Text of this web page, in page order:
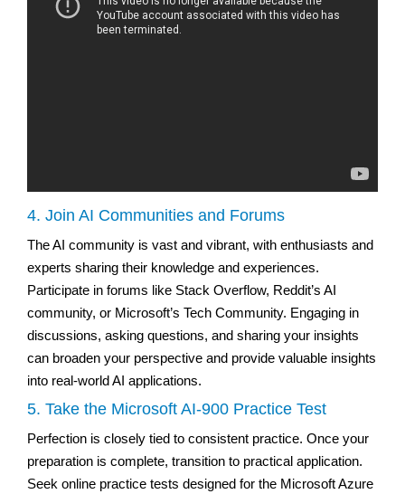
4. Join AI Communities and Forums
The AI community is vast and vibrant, with enthusiasts and
experts sharing their knowledge and experiences.
Participate in forums like Stack Overflow, Reddit’s AI
community, or Microsoft’s Tech Community. Engaging in
discussions, asking questions, and sharing your insights
can broaden your perspective and provide valuable insights
into real-world AI applications.
5. Take the Microsoft AI-900 Practice Test
Perfection is closely tied to consistent practice. Once your
preparation is complete, transition to practical application.
Seek online practice tests designed for the Microsoft Azure